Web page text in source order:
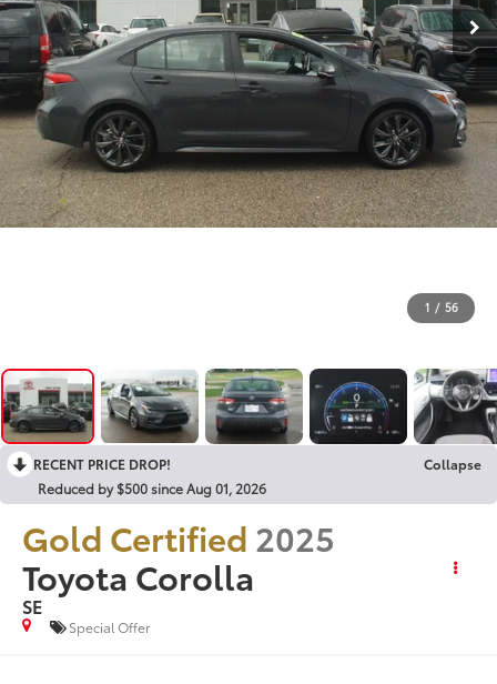
1 / 56
RECENT PRICE DROP!
Collapse
Reduced by $500 since Aug 01, 2026
Gold Certified 2025
Toyota Corolla
SE
Special Offer